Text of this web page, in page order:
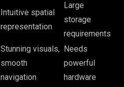
Intuitive spatial
representation
Large
storage
requirements
Stunning visuals,
smooth
navigation
Needs
powerful
hardware